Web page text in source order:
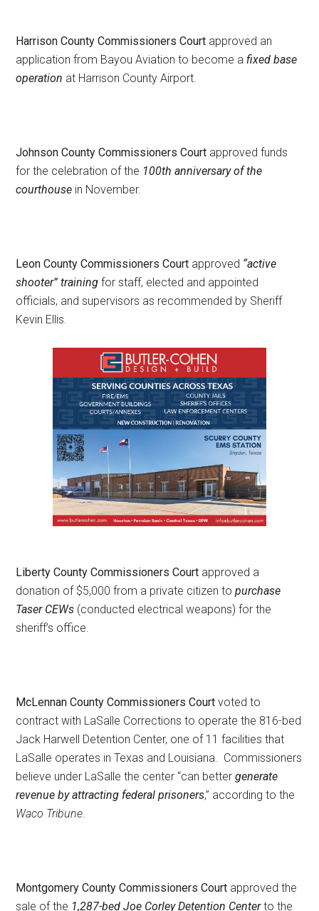
Harrison County Commissioners Court approved an
application from Bayou Aviation to become afixed base
operation at Harrison County Airport.
Johnson County Commissioners Court approved funds
for the celebration of the 100th anniversary of the
courthouse in November.
Leon County Commissioners Court approved “active
shooter” training for staff, elected and appointed
officials, and supervisors as recommended by Sheriff
Kevin Ellis.
Liberty County Commissioners Court approved a
donation of $5,000 from a private citizen topurchase
Taser CEWs (conducted electrical weapons) for the
sheriff’s office.
McLennan County Commissioners Court voted to
contract with LaSalle Corrections to operate the 816-bed
Jack Harwell Detention Center, one of 11 facilities that
LaSalle operates in Texas and Louisiana. Commissioners
believe under LaSalle the center “can bettergenerate
revenue by attracting federal prisoners,” according to the
Waco Tribune
Montgomery County Commissioners Court approved the
sale of the 1,287-bed Joe Corley Detention Centerto the